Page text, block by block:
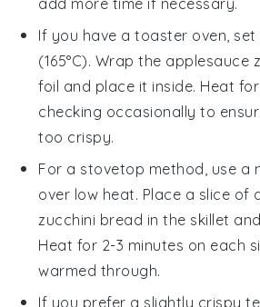
If you have a toaster oven, set
(165°C). Wrap the applesauce
foil and place it inside. Heat for
checking occasionally to
too crispy.
For a stovetop method, use a
over low heat. Place a slice of
zucchini bread in the skillet
Heat for 2-3 minutes on each
warmed through.
If you prefer a slightly crispy